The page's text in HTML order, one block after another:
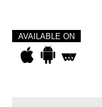
AVAILABLE ON